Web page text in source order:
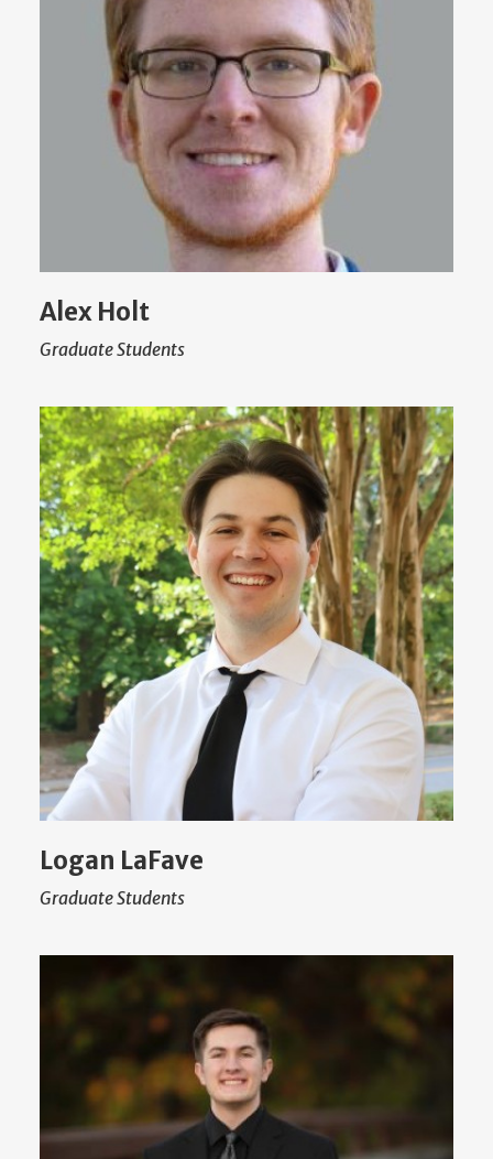
Alex Holt
Graduate Students
Logan LaFave
Graduate Students